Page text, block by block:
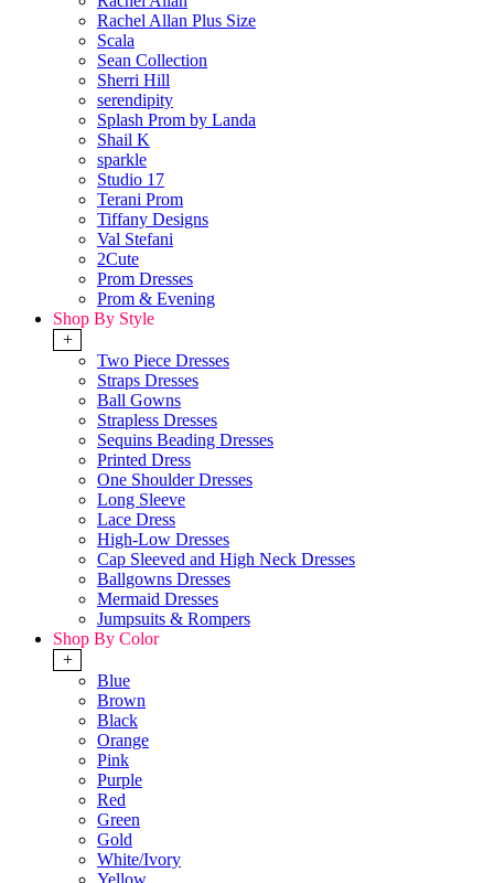
Rachel Allan Plus Size
Scala
Sean Collection
Sherri Hill
serendipity
Splash Prom by Landa
Shail K
sparkle
Studio 17
Terani Prom
Tiffany Designs
Val Stefani
2Cute
Prom Dresses
Prom & Evening
Shop By Style
+
Two Piece Dresses
Straps Dresses
Ball Gowns
Strapless Dresses
Sequins Beading Dresses
Printed Dress
One Shoulder Dresses
Long Sleeve
Lace Dress
High-Low Dresses
Cap Sleeved and High Neck Dresses
Ballgowns Dresses
Mermaid Dresses
Jumpsuits & Rompers
Shop By Color
+
Blue
Brown
Black
Orange
Pink
Purple
Red
Green
Gold
White/Ivory